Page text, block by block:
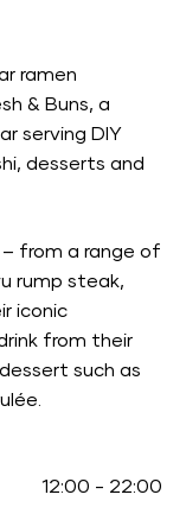
ramen
& Buns, a
serving DIY
desserts and
– from a range of
rump steak,
iconic
from their
such as
12:00 - 22:00